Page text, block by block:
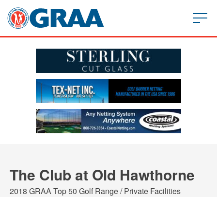
The Club at Old Hawthorne
2018 GRAA Top 50 Golf Range / Private Facilities